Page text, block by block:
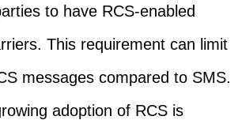
to have RCS-enabled
This requirement can limit
messages compared to SMS.
adoption of RCS is